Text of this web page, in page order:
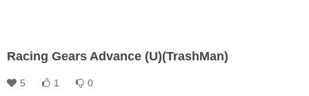
Racing Gears Advance (U)(TrashMan)
5 1 0